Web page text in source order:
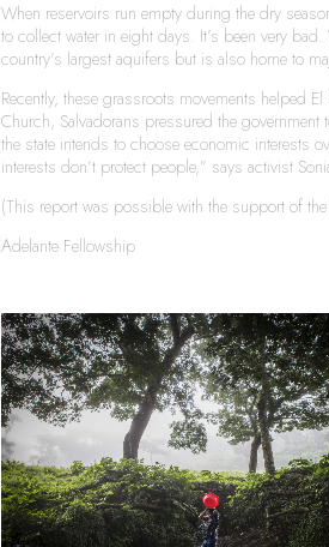
When reservoirs run empty during the dry
to collect water in eight days. It’s been very
country’s largest aquifers but is also home to
Recently, these grassroots movements helped
Church, Salvadorans pressured the
the state intends to choose economic interests
interests don’t protect people,” says activist
(This report was possible with the support of
Adelante Fellowship